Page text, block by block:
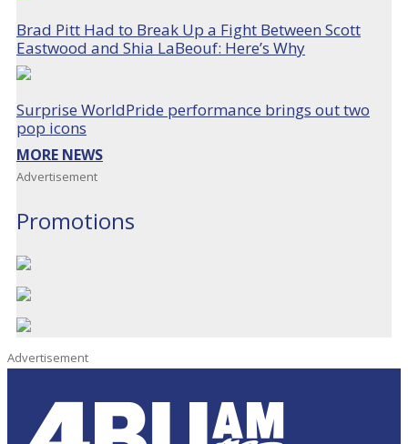
Brad Pitt Had to Break Up a Fight Between Scott
Eastwood and Shia LaBeouf: Here’s Why
Surprise WorldPride performance brings out two
pop icons
MORE NEWS
Advertisement
Promotions
Advertisement